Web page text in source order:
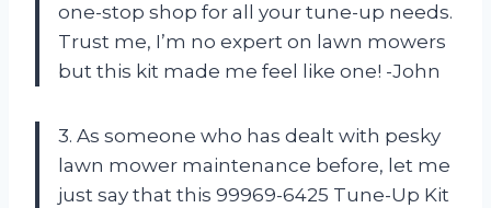
one-stop shop for all your tune-up needs.
Trust me, I’m no expert on lawn mowers
but this kit made me feel like one! -John
3. As someone who has dealt with pesky
lawn mower maintenance before, let me
just say that this 99969-6425 Tune-Up Kit